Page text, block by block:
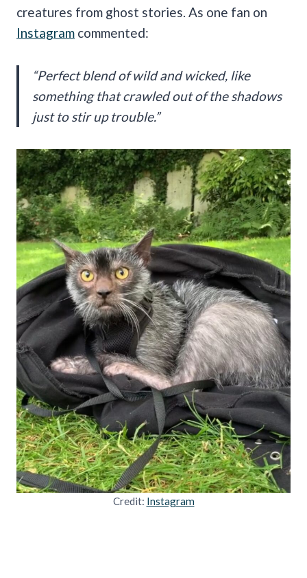
creatures from ghost stories. As one fan on
Instagram commented:
“Perfect blend of wild and wicked, like
something that crawled out of the shadows
just to stir up trouble.”
Credit: Instagram